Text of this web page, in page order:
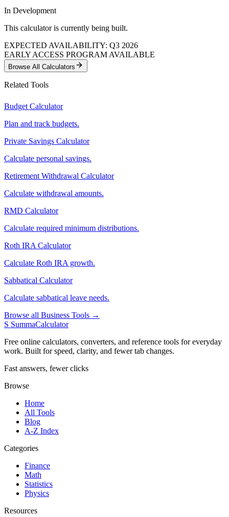
In Development
This calculator is currently being built.
EXPECTED AVAILABILITY: Q3 2026
EARLY ACCESS PROGRAM AVAILABLE
Browse All Calculators
Related Tools
Budget Calculator
Plan and track budgets.
Private Savings Calculator
Calculate personal savings.
Retirement Withdrawal Calculator
Calculate withdrawal amounts.
RMD Calculator
Calculate required minimum distributions.
Roth IRA Calculator
Calculate Roth IRA growth.
Sabbatical Calculator
Calculate sabbatical leave needs.
Browse all Business Tools →
S SummaCalculator
Free online calculators, converters, and reference tools for everyday
work. Built for speed, clarity, and fewer tab changes.
Fast answers, fewer clicks
Browse
Home
All Tools
Blog
A-Z Index
Categories
Finance
Math
Statistics
Physics
Resources